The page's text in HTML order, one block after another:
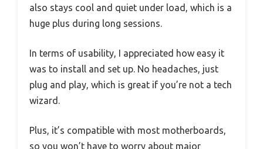
also stays cool and quiet under load, which is a
huge plus during long sessions.
In terms of usability, I appreciated how easy it
was to install and set up. No headaches, just
plug and play, which is great if you’re not a tech
wizard.
Plus, it’s compatible with most motherboards,
so you won’t have to worry about major